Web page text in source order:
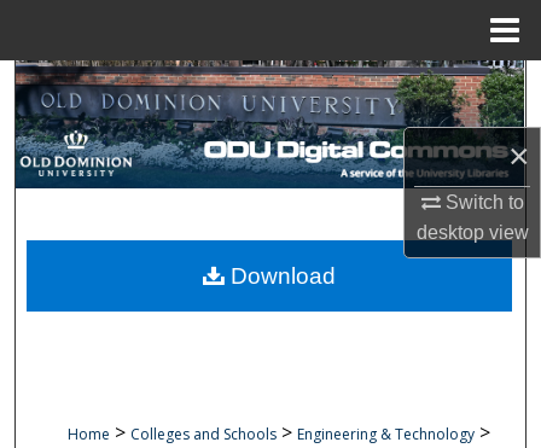
×
Switch to
desktopview
Search
Browse Collections
About
Home > Colleges and Schools > Engineering & Technology >
Download